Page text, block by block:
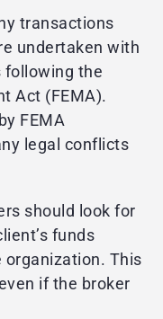
transactions
undertaken with
following the
Act (FEMA).
FEMA
legal conflicts
should look for
funds
This
if the broker